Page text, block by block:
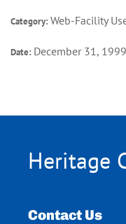
Category:Web-Facility
Date: December 31,
Heritage
Contact Us